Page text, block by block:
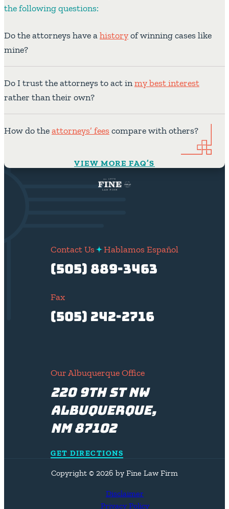
the following questions:
Do the attorneys have ahistoryof winning cases like
mine?
Do I trust the attorneys to act inmy best interest
rather than their own?
How do theattorneys’ feescompare with others?
VIEW MORE FAQ’S
Contact Us Hablamos Español
(505) 889-3463
Fax
(505) 242-2716
Our Albuquerque Office
220 9th St NW
Albuquerque,
NM 87102
GET DIRECTIONS
Copyright © 2026 by Fine Law Firm
Disclaimer
Privacy Policy